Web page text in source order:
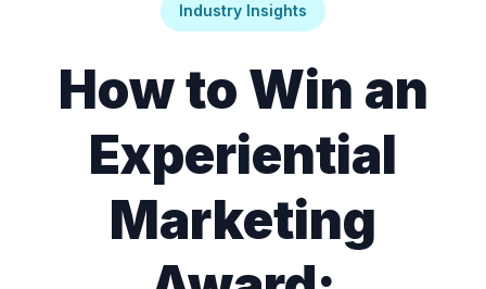
Industry Insights
How to Win an
Experiential
Marketing